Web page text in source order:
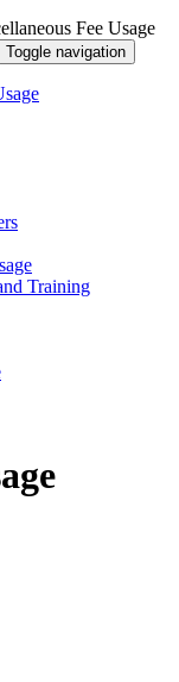
Fee Usage
Toggle navigation
Training